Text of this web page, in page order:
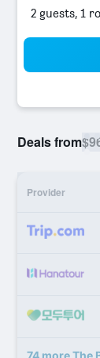
2 guests, 1
Deals from
Provider